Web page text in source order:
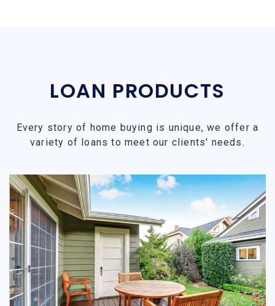
LOAN PRODUCTS
Every story of home buying is unique, we offer a
variety of loans to meet our clients' needs.